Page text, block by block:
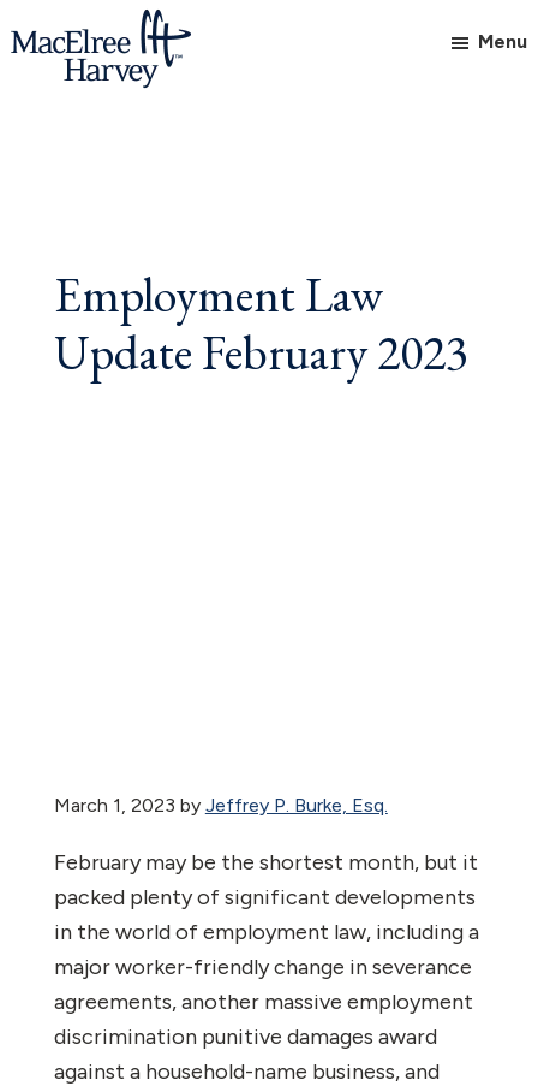
to
to
primary
to
footer
Menu
Employment Law
Update February 2023
March 1, 2023 by Jeffrey P. Burke, Esq.
February may be the shortest month, but it
packed plenty of significant developments
in the world of employment law, including a
major worker-friendly change in severance
agreements, another massive employment
discrimination punitive damages award
against a household-name business, and